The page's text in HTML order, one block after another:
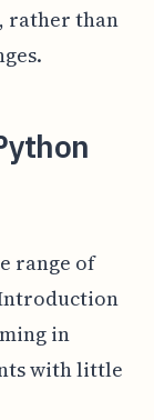
rather than
range of
in
with little